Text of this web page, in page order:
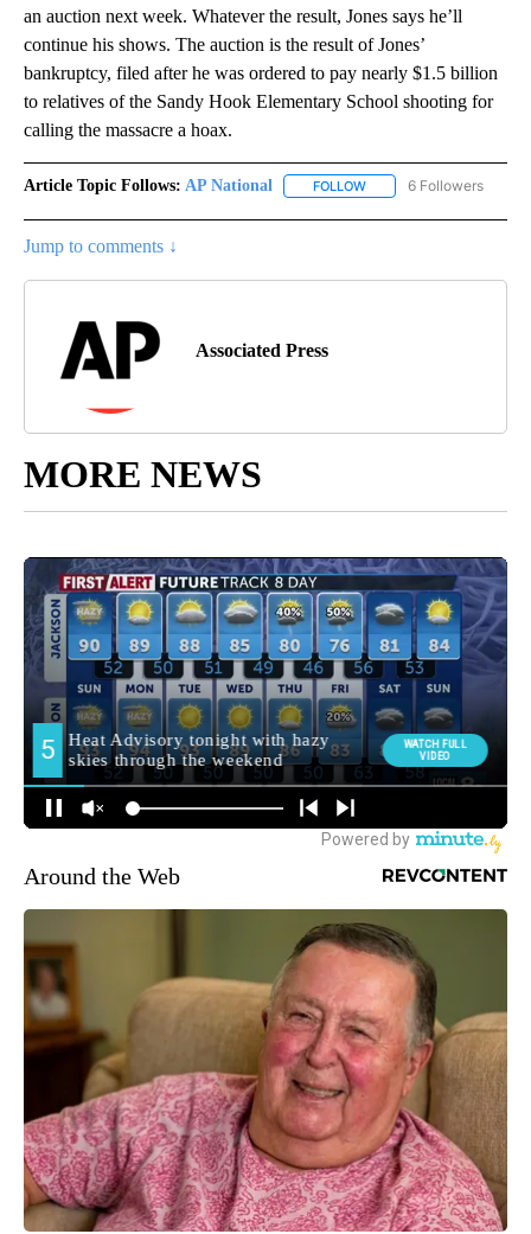
an auction next week. Whatever the result, Jones says he’ll
continue his shows. The auction is the result of Jones’
bankruptcy, filed after he was ordered to pay nearly $1.5 billion
to relatives of the Sandy Hook Elementary School shooting for
calling the massacre a hoax.
Article Topic Follows: AP National FOLLOW FOLLOW "AP NATIONAL"
6 Followers
Jump to comments ↓
Associated Press
MORE NEWS
Around the Web